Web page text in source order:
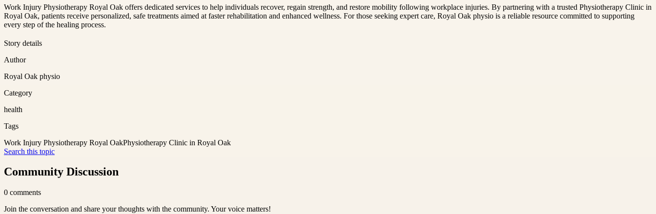
Work Injury Physiotherapy Royal Oak offers dedicated services to help individuals recover, regain strength, and restore mobility following workplace injuries. By partnering with a trusted Physiotherapy Clinic in
Royal Oak, patients receive personalized, safe treatments aimed at faster rehabilitation and enhanced wellness. For those seeking expert care, Royal Oak physio is a reliable resource committed to supporting
every step of the healing process.
Story details
Author
Royal Oak physio
Category
health
Tags
Work Injury Physiotherapy Royal OakPhysiotherapy Clinic in Royal Oak
Search this topic
Community Discussion
0 comments
Join the conversation and share your thoughts with the community. Your voice matters!